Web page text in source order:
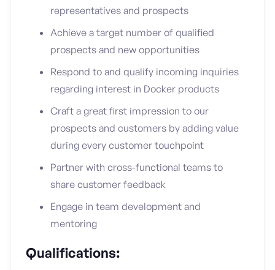
representatives and prospects
Achieve a target number of qualified
prospects and new opportunities
Respond to and qualify incoming inquiries
regarding interest in Docker products
Craft a great first impression to our
prospects and customers by adding value
during every customer touchpoint
Partner with cross-functional teams to
share customer feedback
Engage in team development and
mentoring
Qualifications: